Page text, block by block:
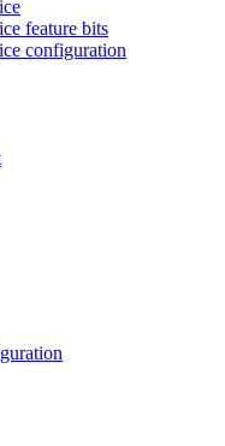
feature bits
configuration